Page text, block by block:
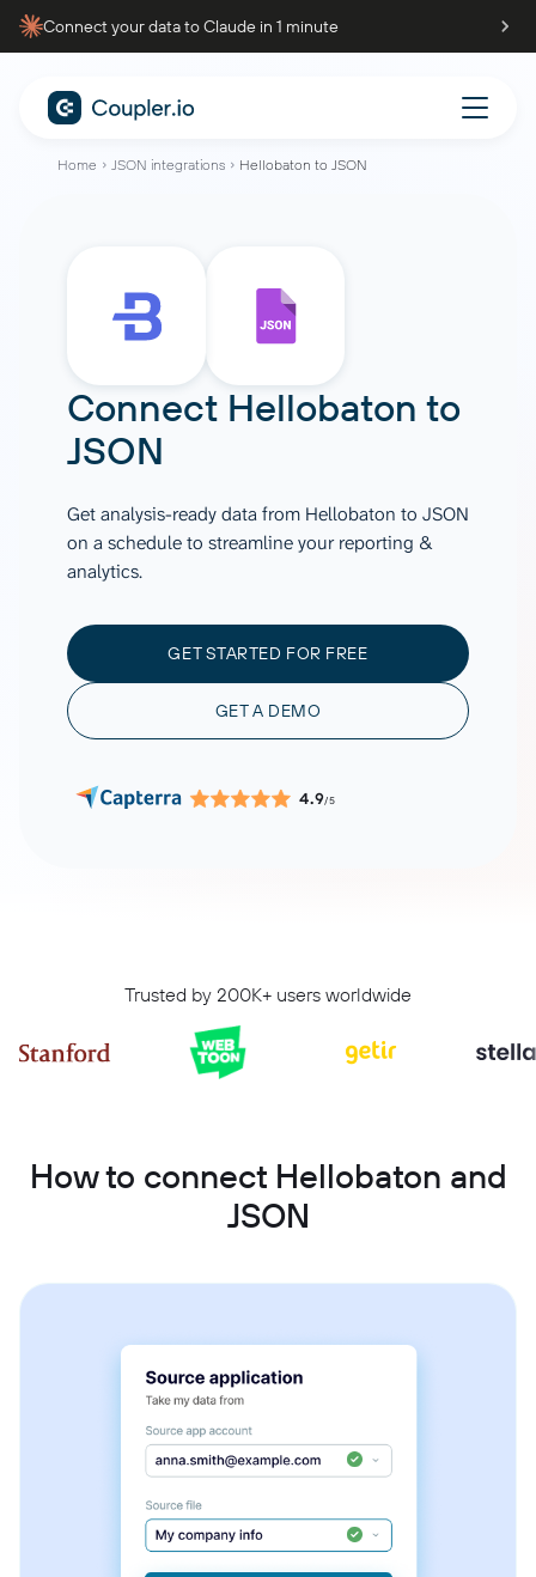
Connect your data to Claude in 1 minute
Home JSON integrations Hellobaton to JSON
Connect Hellobaton to
JSON
Get analysis-ready data from Hellobaton to JSON
on a schedule to streamline your reporting &
analytics.
GET STARTED FOR FREE
GET A DEMO
4.9/5
Trusted by 200K+ users worldwide
How to connect Hellobaton and
JSON